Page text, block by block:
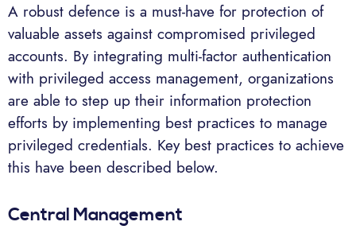
A robust defence is a must-have for protection of
valuable assets against compromised privileged
accounts. By integrating multi-factor authentication
with privileged access management, organizations
are able to step up their information protection
efforts by implementing best practices to manage
privileged credentials. Key best practices to achieve
this have been described below.
Central Management